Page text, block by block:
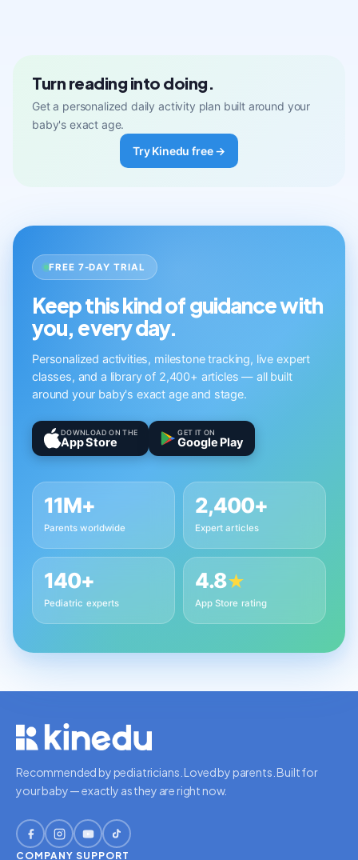
Turn reading into doing.
Get a personalized daily activity plan built around your
baby's exact age.
Try Kinedu free →
FREE 7-DAY TRIAL
Keep this kind of guidance with
you, every day.
Personalized activities, milestone tracking, live expert
classes, and a library of 2,400+ articles — all built
around your baby's exact age and stage.
DOWNLOAD ON THE
App Store
GET IT ON
Google Play
11M+
Parents worldwide
2,400+
Expert articles
140+
Pediatric experts
4.8★
App Store rating
Recommended by pediatricians. Loved by parents. Built for
your baby — exactly as they are right now.
COMPANY SUPPORT